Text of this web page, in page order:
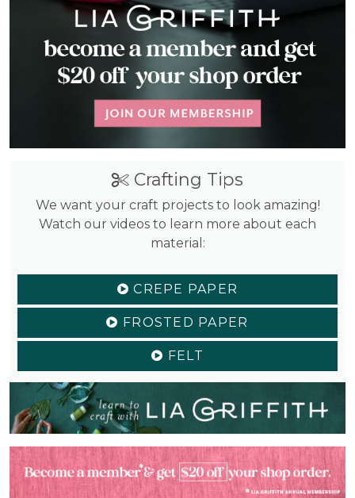
Crafting Tips
We want your craft projects to look amazing!
Watch our videos to learn more about each
material:
CREPE PAPER
FROSTED PAPER
FELT